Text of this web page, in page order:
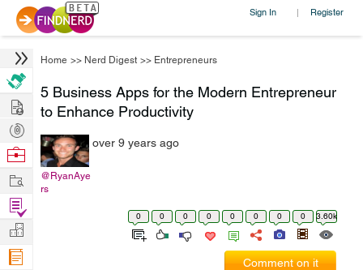
Sign In | Register
Home >> Nerd Digest >> Entrepreneurs
5 Business Apps for the Modern Entrepreneur
to Enhance Productivity
@RyanAye
rs
over 9 years ago
0 0 0 0 0 0 0 0 3.60k
Comment on it
Hire
Post
Projects
Browse
Work
Find
Projects
Manage
Company